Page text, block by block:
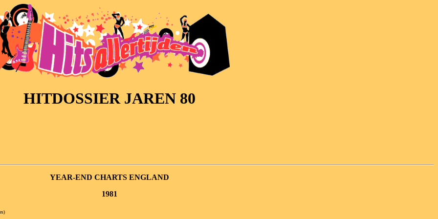
HITDOSSIER JAREN 80
YEAR-END CHARTS ENGLAND
1981